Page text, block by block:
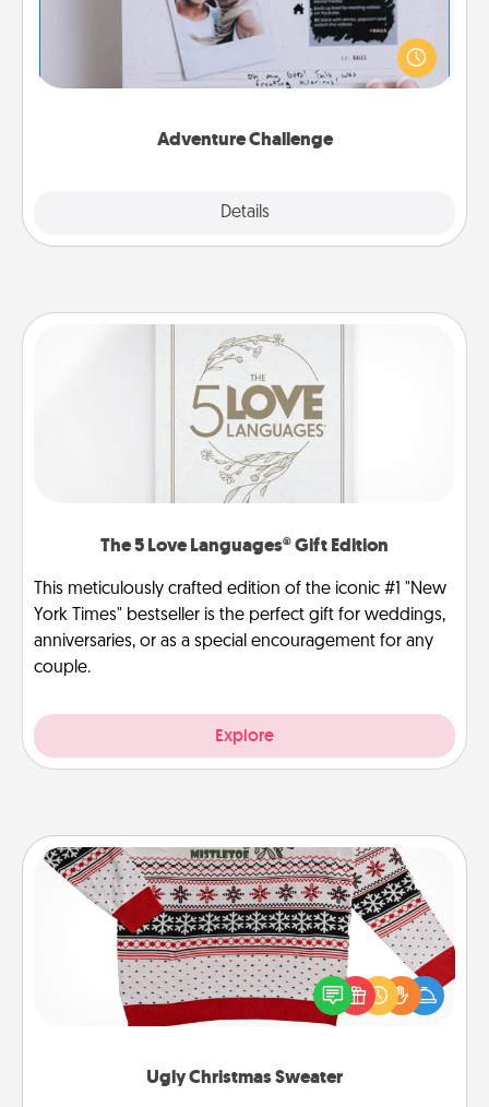
Adventure Challenge
Details
Looking for a fun adventure that work even when
"stay at home" orders are in effect? Here's one
tailor-made for you and your loved one.
The 5 Love Languages® Gift Edition
This meticulously crafted edition of the iconic #1 "New
York Times" bestseller is the perfect gift for weddings,
anniversaries, or as a special encouragement for any
couple.
Explore
Ugly Christmas Sweater
Ugly Christmas Sweater
Flaunt your LOVE LANGUAGE® this Christmas with
these fun and bold LOVE LANGUAGE® themed
"Ugly Christmas Sweaters."